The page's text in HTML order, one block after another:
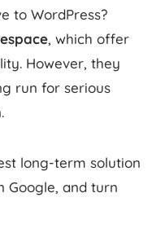
to WordPress?
, which offer
However, they
run for serious
long-term solution
Google, and turn